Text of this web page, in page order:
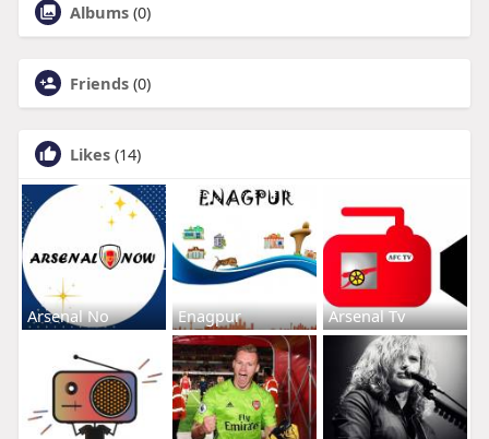
Albums (0)
Friends (0)
Likes (14)
Arsenal No Enagpur Arsenal Tv